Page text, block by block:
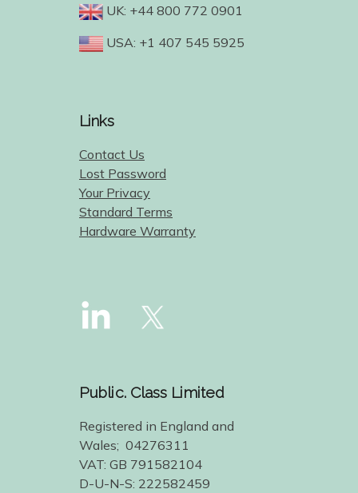
UK: +44 800 772 0901
USA: +1 407 545 5925
Links
Contact Us
Lost Password
Your Privacy
Standard Terms
Hardware Warranty
Public. Class Limited
Registered in England and
Wales; 04276311
VAT: GB 791582104
D-U-N-S: 222582459